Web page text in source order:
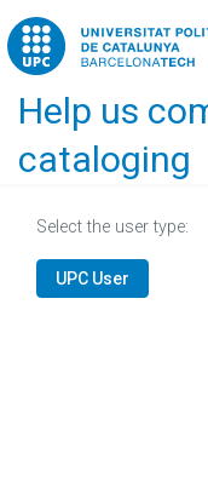
Home
Help us
cataloging
Select the user type:
UPC User